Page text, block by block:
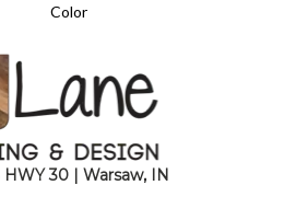
Color
HWY 30 | Warsaw, IN